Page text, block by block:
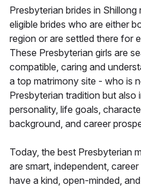
Presbyterian brides in
eligible brides who are either
region or are settled there for
These Presbyterian girls are
compatible, caring and
a top matrimony site - who is
Presbyterian tradition but also
personality, life goals,
background, and career
Today, the best Presbyterian
are smart, independent,
have a kind, open-minded,